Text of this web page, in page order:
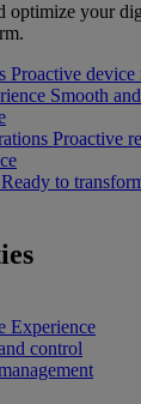
optimize your
Proactive device
Smooth
Proactive
Ready to
Experience
control